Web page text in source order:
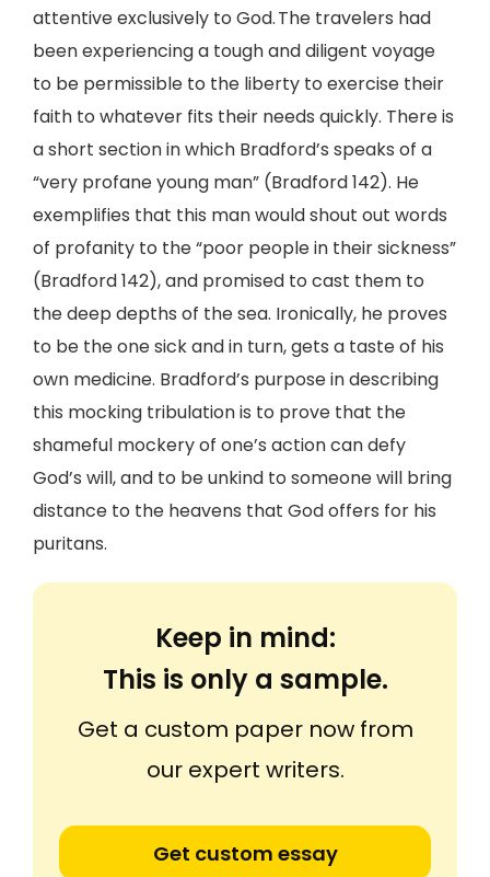
attentive exclusively to God. The travelers had
been experiencing a tough and diligent voyage
to be permissible to the liberty to exercise their
faith to whatever fits their needs quickly. There is
a short section in which Bradford’s speaks of a
“very profane young man” (Bradford 142). He
exemplifies that this man would shout out words
of profanity to the “poor people in their sickness”
(Bradford 142), and promised to cast them to
the deep depths of the sea. Ironically, he proves
to be the one sick and in turn, gets a taste of his
own medicine. Bradford’s purpose in describing
this mocking tribulation is to prove that the
shameful mockery of one’s action can defy
God’s will, and to be unkind to someone will bring
distance to the heavens that God offers for his
puritans.
Keep in mind:
This is only a sample.
Get a custom paper now from
our expert writers.
Get custom essay